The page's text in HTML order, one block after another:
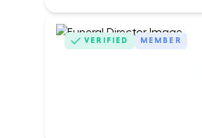
VERIFIED MEMBER